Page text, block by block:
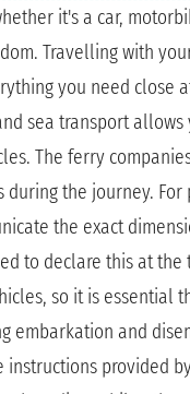
it's a car,
Travelling with
you need close
sea transport
The ferry
the journey.
the exact
to declare this at
so it is
embarkation and
provided